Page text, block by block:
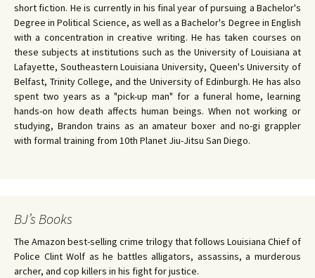
short fiction. He is currently in his final year of pursuing a Bachelor's
Degree in Political Science, as well as a Bachelor's Degree in English
with a concentration in creative writing. He has taken courses on
these subjects at institutions such as the University of Louisiana at
Lafayette, Southeastern Louisiana University, Queen's University of
Belfast, Trinity College, and the University of Edinburgh. He has also
spent two years as a "pick-up man" for a funeral home, learning
hands-on how death affects human beings. When not working or
studying, Brandon trains as an amateur boxer and no-gi grappler
with formal training from 10th Planet Jiu-Jitsu San Diego.
BJ’s Books
The Amazon best-selling crime trilogy that follows Louisiana Chief of
Police Clint Wolf as he battles alligators, assassins, a murderous
archer, and cop killers in his fight for justice.